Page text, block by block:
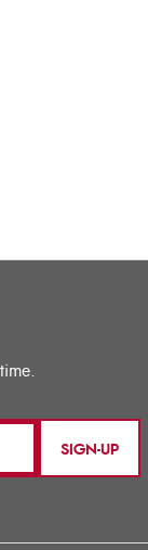
SIGN-UP